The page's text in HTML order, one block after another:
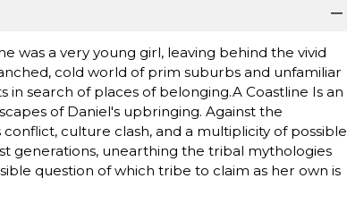
was a very young girl, leaving behind the vivid
cold world of prim suburbs and unfamiliar
search of places of belonging.A Coastline Is an
of Daniel's upbringing. Against the
culture clash, and a multiplicity of possible
generations, unearthing the tribal mythologies
question of which tribe to claim as her own is